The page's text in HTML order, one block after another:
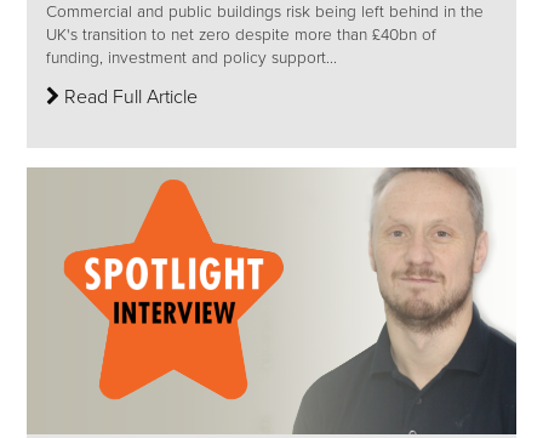
Commercial and public buildings risk being left behind in the
UK's transition to net zero despite more than £40bn of
funding, investment and policy support...
Read Full Article